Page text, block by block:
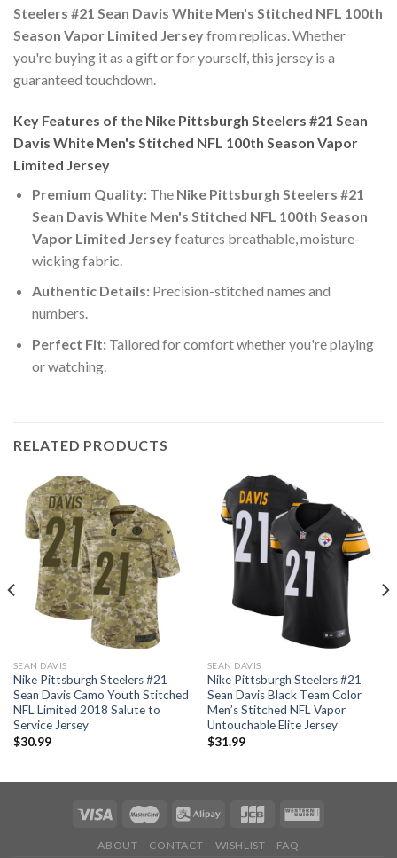
Steelers #21 Sean Davis White Men's Stitched NFL 100th
Season Vapor Limited Jerseyfrom replicas. Whether
you're buying it as a gift or for yourself, this jersey is a
guaranteed touchdown.
Key Features of the Nike Pittsburgh Steelers #21 Sean
Davis White Men's Stitched NFL 100th Season Vapor
Limited Jersey
Premium Quality:The Nike Pittsburgh Steelers #21
Sean Davis White Men's Stitched NFL 100th Season
Vapor Limited Jerseyfeatures breathable, moisture-
wicking fabric.
Authentic Details:Precision-stitched names and
numbers.
Perfect Fit:Tailored for comfort whether you're playing
or watching.
RELATED PRODUCTS
SEAN DAVIS
Nike Pittsburgh Steelers #21
Sean Davis Camo Youth Stitched
NFL Limited 2018 Salute to
Service Jersey
$30.99
SEAN DAVIS
Nike Pittsburgh Steelers #21
Sean Davis Black Team Color
Men’s Stitched NFL Vapor
Untouchable Elite Jersey
$31.99
ABOUT CONTACT WISHLIST FAQ